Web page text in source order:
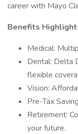
career with Mayo
Benefits
Medical:
Dental: Delta
flexible
Vision:
Pre-Tax
Retirement:
your future.